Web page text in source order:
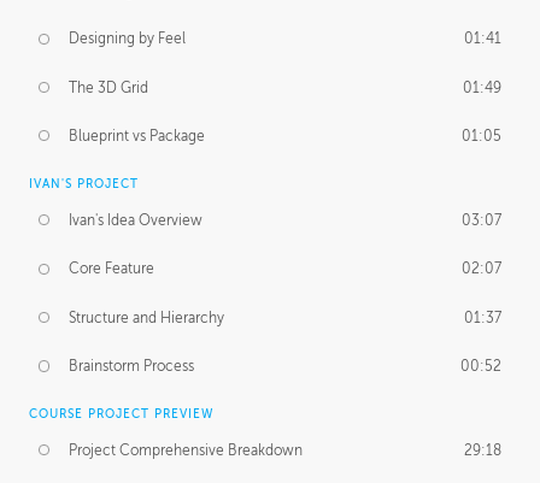
Designing by Feel 01:41
The 3D Grid 01:49
Blueprint vs Package 01:05
IVAN'S PROJECT
Ivan's Idea Overview 03:07
Core Feature 02:07
Structure and Hierarchy 01:37
Brainstorm Process 00:52
COURSE PROJECT PREVIEW
Project Comprehensive Breakdown 29:18